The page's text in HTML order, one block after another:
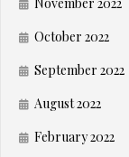
November 2022
October 2022
September 2022
August 2022
February 2022